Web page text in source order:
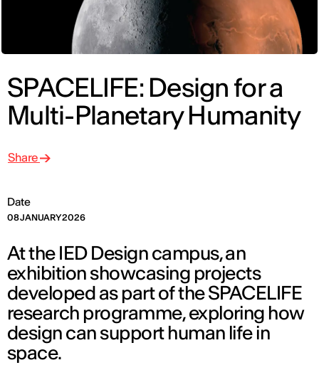
SPACELIFE: Design for a
Multi-Planetary Humanity
Date
08 JANUARY 2026
Share
At the IED Design campus, an
exhibition showcasing projects
developed as part of the SPACELIFE
research programme, exploring how
design can support human life in
space.